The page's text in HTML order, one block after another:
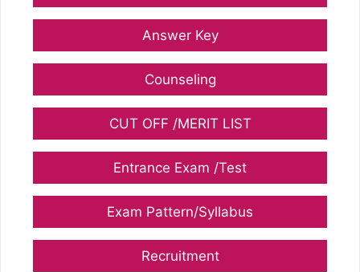
Answer Key
Counseling
CUT OFF /MERIT LIST
Entrance Exam /Test
Exam Pattern/Syllabus
Recruitment